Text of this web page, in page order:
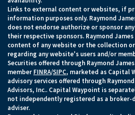
Links to external content or websites, if
information purposes only. Raymond
does not endorse authorize or sponsor
their respective sponsors. Raymond
content of any website or the collection
regarding any website's users and/or
Securities offered through Raymond
member FINRA/SIPC, marketed as Capital
advisory services offered through
Advisors, Inc.. Capital Waypoint is
not independently registered as a broker-
adviser.